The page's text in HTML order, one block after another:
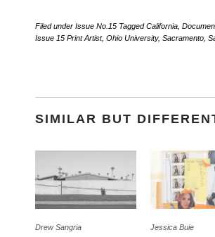
Filed under Issue No.15 TaggedCalifornia
Issue 15 Print Artist, Ohio University, Sacramento
SIMILAR BUT
Drew Sangria Jessica Buie